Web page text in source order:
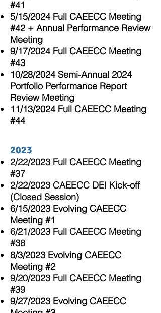
#41
5/15/2024 Full CAEECC Meeting
#42 + Annual Performance Review
Meeting
9/17/2024 Full CAEECC Meeting
#43
10/28/2024 Semi-Annual 2024
Portfolio Performance Report
Review Meeting
11/13/2024 Full CAEECC Meeting
#44
2023
2/22/2023 Full CAEECC Meeting
#37
2/22/2023 CAEECC DEI Kick-off
(Closed Session)
6/15/2023 Evolving CAEECC
Meeting #1
6/21/2023 Full CAEECC Meeting
#38
8/3/2023 Evolving CAEECC
Meeting #2
9/20/2023 Full CAEECC Meeting
#39
9/27/2023 Evolving CAEECC